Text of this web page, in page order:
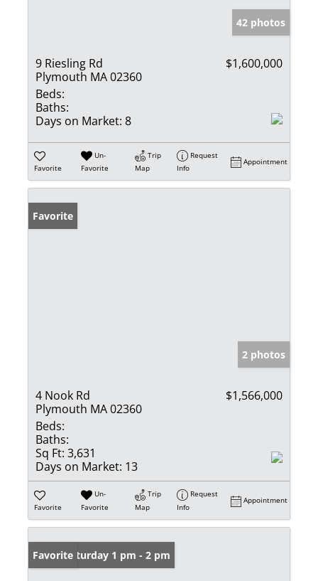
42 photos
9 Riesling Rd
Plymouth MA 02360
$1,600,000
Beds:
Baths:
Days on Market: 8
Favorite
Un-
Favorite
Trip
Map
Request
Info
Appointment
Favorite
2 photos
4 Nook Rd
Plymouth MA 02360
$1,566,000
Beds:
Baths:
Sq Ft: 3,631
Days on Market: 13
Favorite
Un-
Favorite
Trip
Map
Request
Info
Appointment
Open: Saturday 1 pm - 2 pm
Favorite